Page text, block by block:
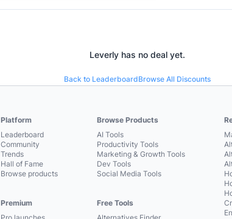
Leverlyhas no deal yet.
Back to LeaderboardBrowse All Discounts
Platform
Leaderboard
Community
Trends
Hall of Fame
Browse products
Premium
Browse Products
AI Tools
Productivity Tools
Marketing & Growth Tools
Dev Tools
Social Media Tools
Free Tools